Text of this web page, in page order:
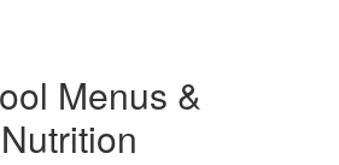
Menus &
Nutrition